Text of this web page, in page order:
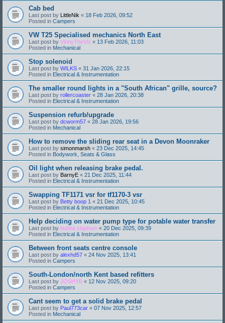
Cab bed
Last post by LittleNik « 18 Feb 2026, 09:52
Posted in Campers
VW T25 Specialised mechanics North East
Last post by VinnyTheViz « 13 Feb 2026, 11:03
Posted in Mechanical
Stop solenoid
Last post by WILKS « 31 Jan 2026, 22:15
Posted in Electrical & Instrumentation
The smaller round lights in a "South African" grille, source?
Last post by rollercoaster « 28 Jan 2026, 20:38
Posted in Electrical & Instrumentation
Suspension refurb/upgrade
Last post by dcworm57 « 28 Jan 2026, 19:56
Posted in Mechanical
How to remove the sliding rear seat in a Devon Moonraker
Last post by simonmarsh « 23 Dec 2025, 14:45
Posted in Bodywork, Seats & Glass
Oil light when releasing brake pedal.
Last post by BarnyE « 21 Dec 2025, 11:44
Posted in Electrical & Instrumentation
Swapping TF1171 vsr for tf1170-3 vsr
Last post by Betty boop 1 « 21 Dec 2025, 10:45
Posted in Electrical & Instrumentation
Help deciding on water pump type for potable water transfer
Last post by bubba slapbum « 20 Dec 2025, 09:39
Posted in Electrical & Instrumentation
Between front seats centre console
Last post by alexhd57 « 24 Nov 2025, 13:41
Posted in Campers
South-London/north Kent based refitters
Last post by JOSHYB « 12 Nov 2025, 09:20
Posted in Campers
Cant seem to get a solid brake pedal
Last post by Paul773car « 07 Nov 2025, 12:57
Posted in Mechanical